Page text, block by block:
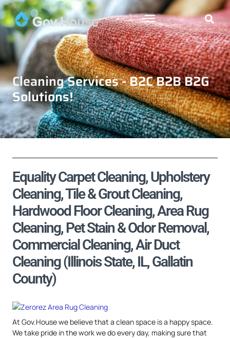
Cleaning Services - B2C B2B B2G
Solutions!
Equality Carpet Cleaning, Upholstery
Cleaning, Tile & Grout Cleaning,
Hardwood Floor Cleaning, Area Rug
Cleaning, Pet Stain & Odor Removal,
Commercial Cleaning, Air Duct
Cleaning (Illinois State, IL, Gallatin
County)
At Gov.House we believe that a clean space is a happy space.
We take pride in the work we do every day, making sure that